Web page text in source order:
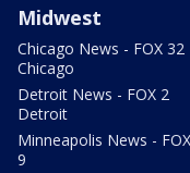
Midwest
Chicago News - FOX 32
Chicago
Detroit News - FOX 2
Detroit
Minneapolis News - FOX
9